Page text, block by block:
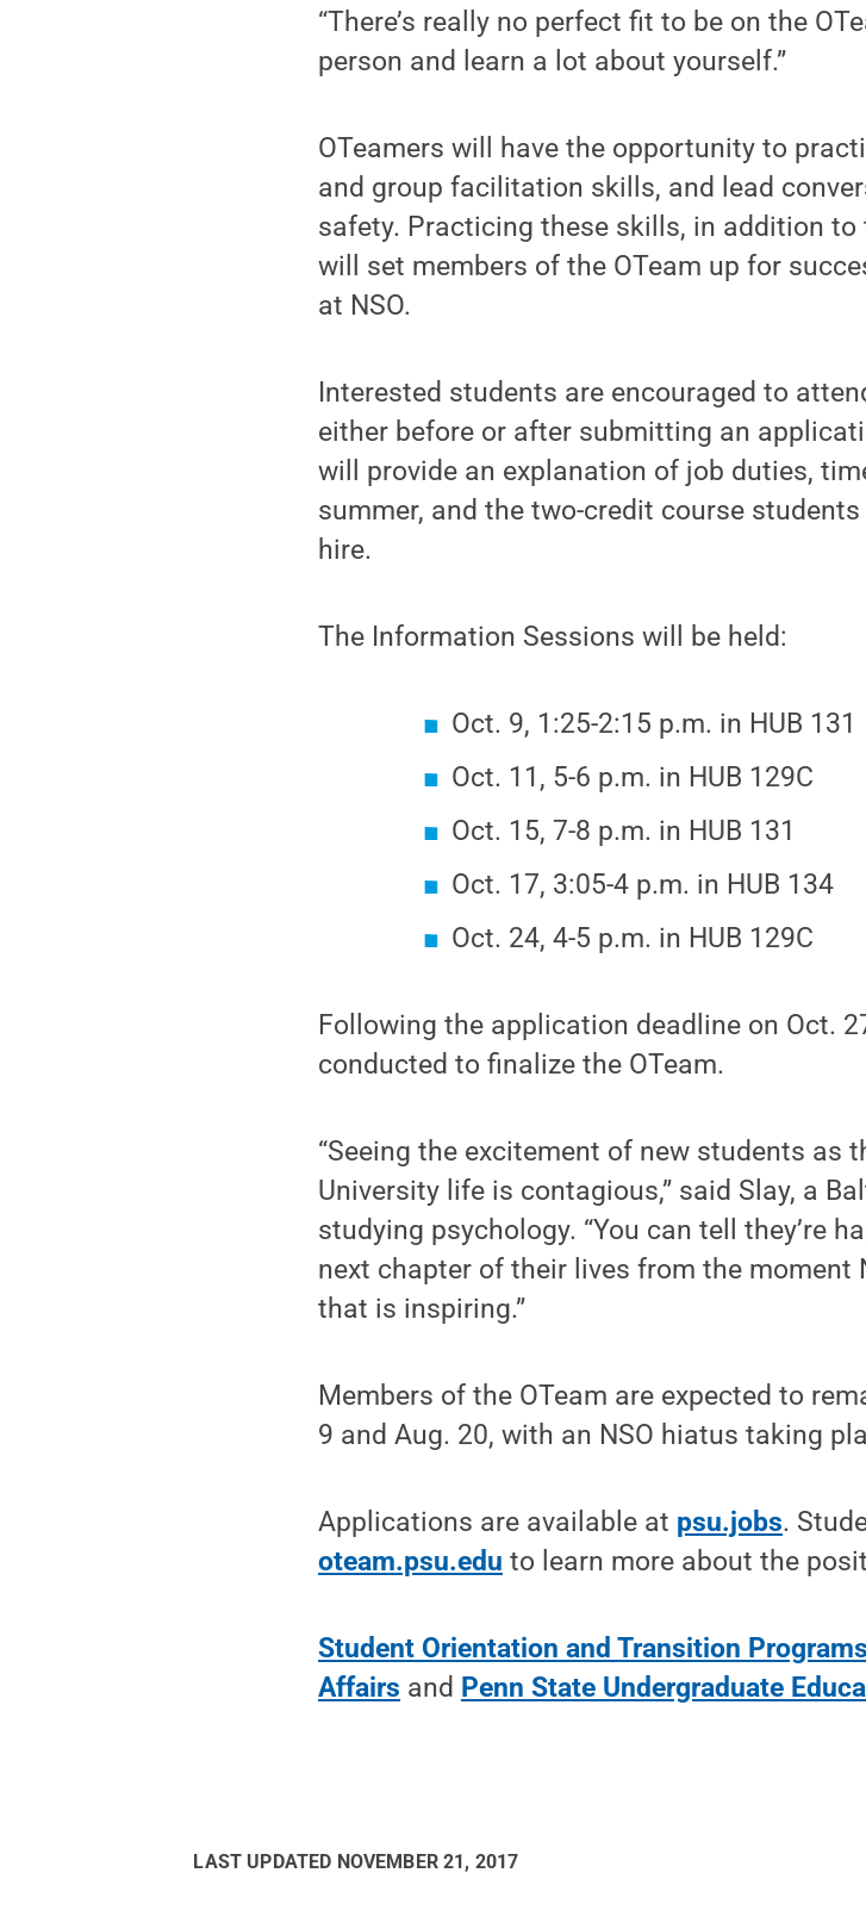
“There’s really no perfect fit to be on the
person and learn a lot about yourself.”
OTeamers will have the opportunity to
and group facilitation skills, and lead
safety. Practicing these skills, in addition
will set members of the OTeam up for
at NSO.
Interested students are encouraged to
either before or after submitting an
will provide an explanation of job duties,
summer, and the two-credit course
hire.
The Information Sessions will be held:
Oct. 9, 1:25-2:15 p.m. in HUB 131
Oct. 11, 5-6 p.m. in HUB 129C
Oct. 15, 7-8 p.m. in HUB 131
Oct. 17, 3:05-4 p.m. in HUB 134
Oct. 24, 4-5 p.m. in HUB 129C
Following the application deadline on Oct.
conducted to finalize the OTeam.
“Seeing the excitement of new students as
University life is contagious,” said Slay, a
studying psychology. “You can tell they’re
next chapter of their lives from the moment
that is inspiring.”
Members of the OTeam are expected to
9 and Aug. 20, with an NSO hiatus taking
Applications are available at psu.jobs.
oteam.psu.edu to learn more about the
Student Orientation and Transition Programs
Affairs and Penn State Undergraduate
LAST UPDATED NOVEMBER 21, 2017